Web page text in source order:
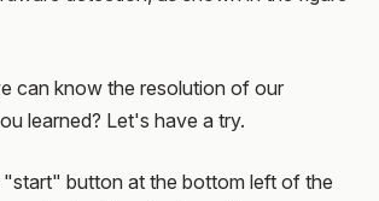
can know the resolution of our
learned? Let's have a try.
"start" button at the bottom left of the